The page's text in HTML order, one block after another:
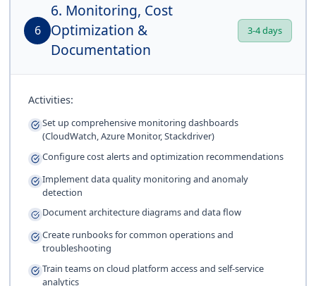
6
6. Monitoring, Cost
Optimization &
Documentation
3-4 days
Activities:
Set up comprehensive monitoring dashboards
(CloudWatch, Azure Monitor, Stackdriver)
Configure cost alerts and optimization recommendations
Implement data quality monitoring and anomaly
detection
Document architecture diagrams and data flow
Create runbooks for common operations and
troubleshooting
Train teams on cloud platform access and self-service
analytics